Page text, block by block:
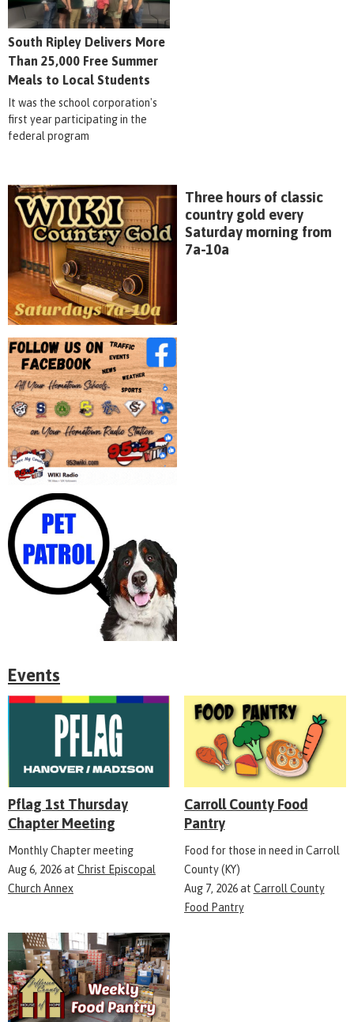
South Ripley Delivers More
Than 25,000 Free Summer
Meals to Local Students
It was the school corporation's
first year participating in the
federal program
Three hours of classic
country gold every
Saturday morning from
7a-10a
Events
Pflag 1st Thursday
Chapter Meeting
Monthly Chapter meeting
Aug 6, 2026at Christ Episcopal
Church Annex
Carroll County Food
Pantry
Food for those in need in Carroll
County (KY)
Aug 7, 2026at Carroll County
Food Pantry